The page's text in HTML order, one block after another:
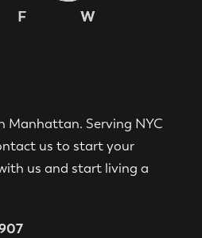
Manhattan. Serving NYC
us to start your
us and start living a